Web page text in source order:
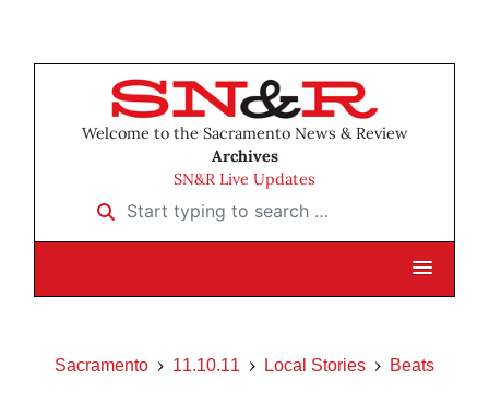
Welcome to the Sacramento News & Review
Archives
SN&R Live Updates
Start typing to search …
Sacramento 11.10.11 Local Stories Beats